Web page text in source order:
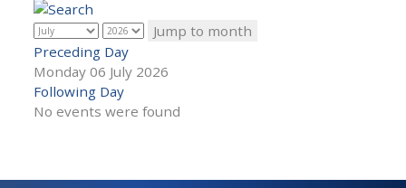
Jump to month
Preceding Day
Monday 06 July 2026
Following Day
No events were found